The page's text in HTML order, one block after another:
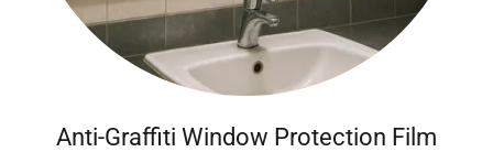
Anti-Graffiti Window Protection Film